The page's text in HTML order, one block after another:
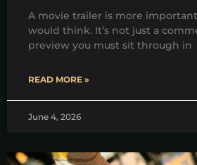
A movie trailer is more
would think. It’s not just a
preview you must sit through in
READ MORE »
June 4, 2026